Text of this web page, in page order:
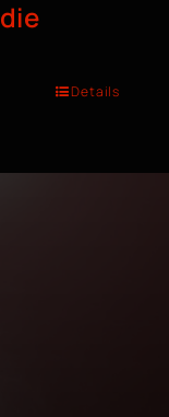
Details